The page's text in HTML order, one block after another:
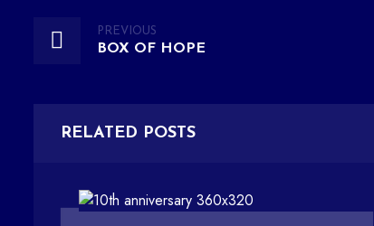
PREVIOUS
BOX OF HOPE
RELATED POSTS